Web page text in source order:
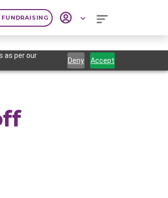
as per our
Deny Accept